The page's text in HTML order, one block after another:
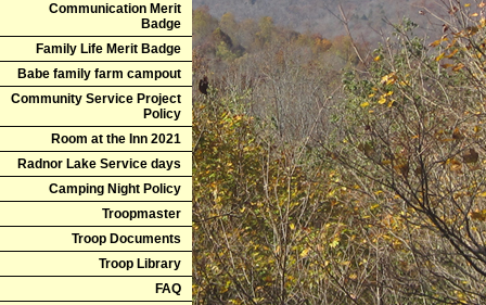
Communication Merit
Badge
Family Life Merit Badge
Babe family farm campout
Community Service Project
Policy
Room at the Inn 2021
Radnor Lake Service days
Camping Night Policy
Troopmaster
Troop Documents
Troop Library
FAQ